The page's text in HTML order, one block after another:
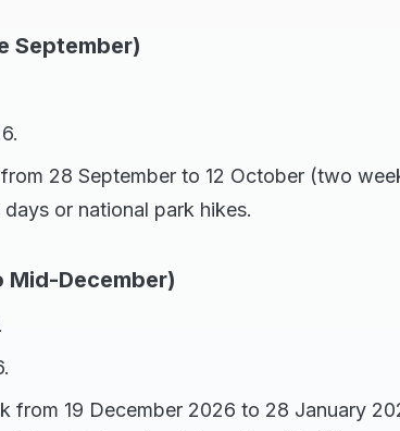
September)
28 September to 12 October (two
or national park hikes.
Mid-December)
from 19 December 2026 to 28 January